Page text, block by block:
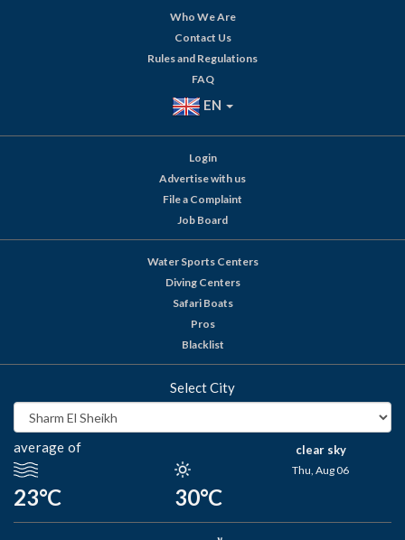
Who We Are
Contact Us
Rules and Regulations
FAQ
EN
Login
Advertise with us
File a Complaint
Job Board
Water Sports Centers
Diving Centers
Safari Boats
Pros
Blacklist
Select City
average of
23°C 30°C
clear sky
Thu, Aug 06